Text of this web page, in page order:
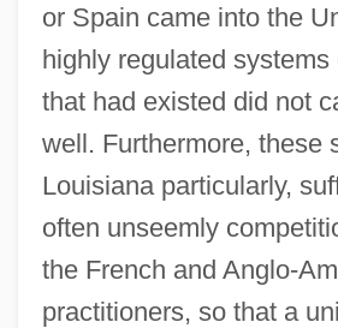
or Spain came into the
highly regulated systems
that had existed did not
well. Furthermore, these
Louisiana particularly,
often unseemly
the French and Anglo-
practitioners, so that a